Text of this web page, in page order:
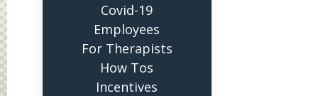
Covid-19
Employees
For Therapists
How Tos
Incentives